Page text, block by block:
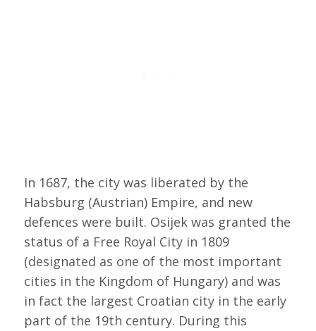
In 1687, the city was liberated by the
Habsburg (Austrian) Empire, and new
defences were built. Osijek was granted the
status of a Free Royal City in 1809
(designated as one of the most important
cities in the Kingdom of Hungary) and was
in fact the largest Croatian city in the early
part of the 19th century. During this